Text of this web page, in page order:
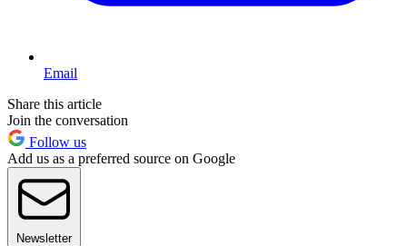
Email
Share this article
Join the conversation
Follow us
Add us as a preferred source on Google
Newsletter